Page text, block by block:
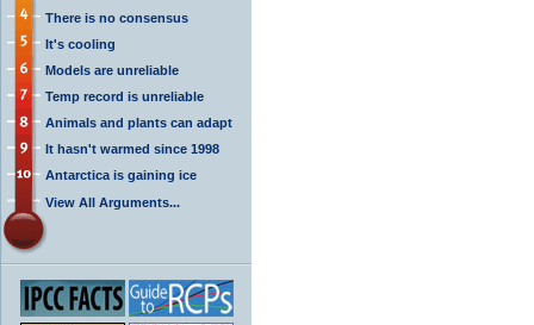
There is no consensus
It's cooling
Models are unreliable
Temp record is unreliable
Animals and plants can adapt
It hasn't warmed since 1998
Antarctica is gaining ice
View All Arguments...